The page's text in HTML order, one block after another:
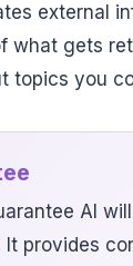
external
what gets
topics you
AI will
It provides